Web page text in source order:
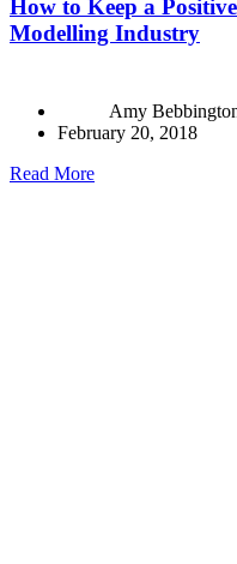
How to Keep a
Modelling Industry
Amy
February 20, 2018
Read More